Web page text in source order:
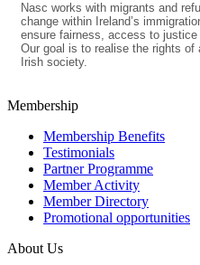
Nasc works with migrants and
change within Ireland’s
ensure fairness, access to
Our goal is to realise the rights of
Irish society.
Membership
Membership Benefits
Testimonials
Partner Programme
Member Activity
Member Directory
Promotional opportunities
About Us